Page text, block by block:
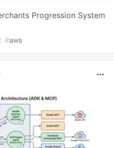
Progression System
#aws